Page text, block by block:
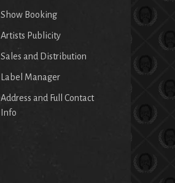
Show Booking
Artists Publicity
Sales and Distribution
Label Manager
Address and Full Contact
Info